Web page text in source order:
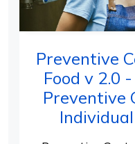
Preventive
Food v 2.0
Preventive